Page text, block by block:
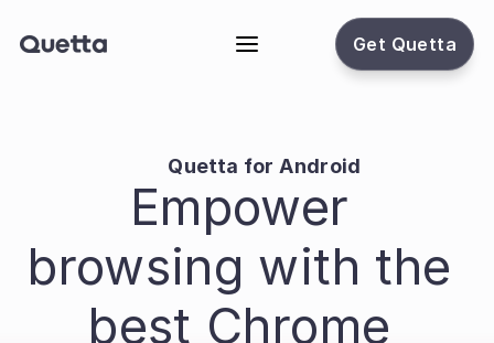
Get Quetta
Quetta for Android
Empower
browsing with the
best Chrome